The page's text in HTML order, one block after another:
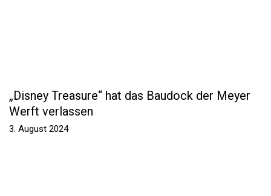
„Disney Treasure“ hat das Baudock der Meyer
Werft verlassen
3. August 2024